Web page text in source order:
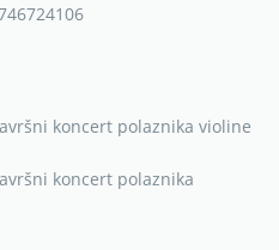
koncert polaznika violine
koncert polaznika